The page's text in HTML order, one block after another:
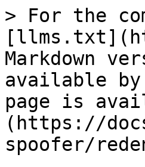
> For the
Markdown
available by
page is
(https://
spoofer/